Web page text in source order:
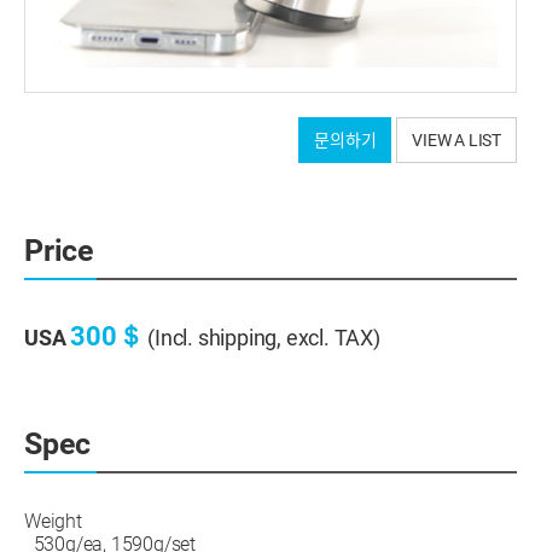
Tripod connection part: After MCT processing, hard
It will be shipped as a set of 3 pieces.
문의하기 VIEW A LIST
Price
USA300＄ (Incl. shipping, excl. TAX)
Spec
Weight
530g/ea, 1590g/set